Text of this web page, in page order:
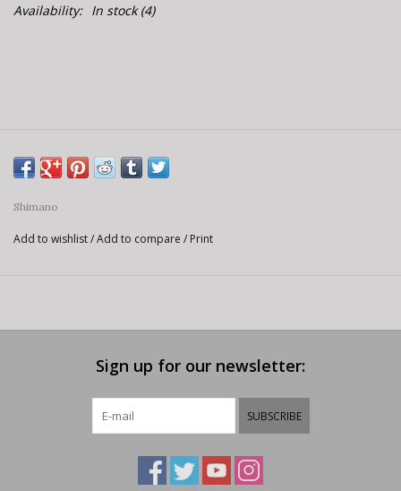
Availability: In stock(4)
Shimano
Add to wishlist/Add to compare / Print
Sign up for our newsletter:
SUBSCRIBE